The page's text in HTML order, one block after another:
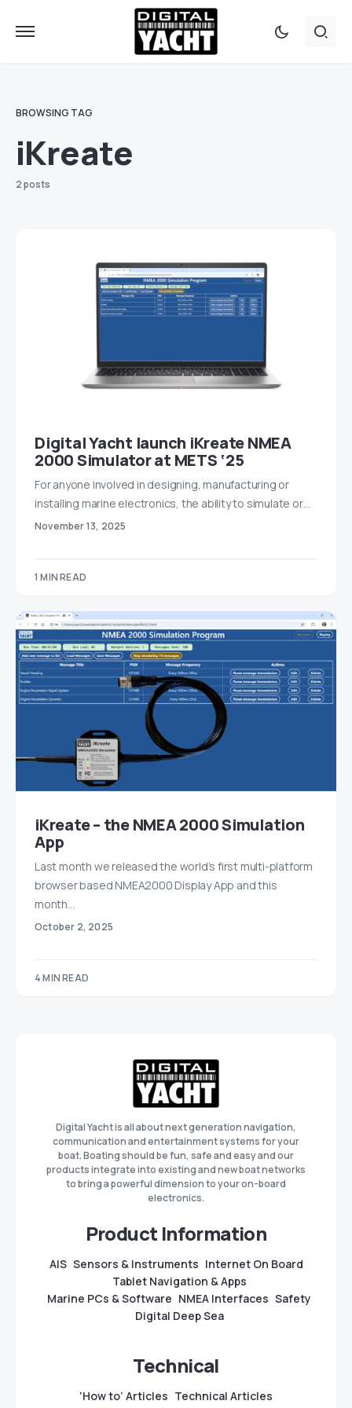
BROWSING TAG
iKreate
2 posts
Digital Yacht launch iKreate NMEA
2000 Simulator at METS ‘25
For anyone involved in designing, manufacturing or
installing marine electronics, the ability to simulate or…
November 13, 2025
1 MIN READ
iKreate – the NMEA 2000 Simulation
App
Last month we released the world’s first multi-platform
browser based NMEA2000 Display App and this
month…
October 2, 2025
4 MIN READ
Digital Yacht is all about next generation navigation,
communication and entertainment systems for your
boat. Boating should be fun, safe and easy and our
products integrate into existing and new boat networks
to bring a powerful dimension to your on-board
electronics.
Product Information
AIS Sensors & Instruments Internet On Board
Tablet Navigation & Apps
Marine PCs & Software NMEA Interfaces Safety
Digital Deep Sea
Technical
‘How to’ Articles Technical Articles